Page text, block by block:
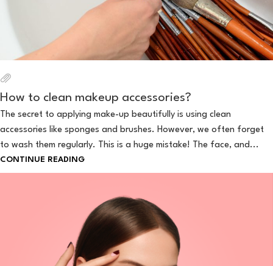
How to clean makeup accessories?
The secret to applying make-up beautifully is using clean
accessories like sponges and brushes. However, we often forget
to wash them regularly. This is a huge mistake! The face, and...
CONTINUE READING